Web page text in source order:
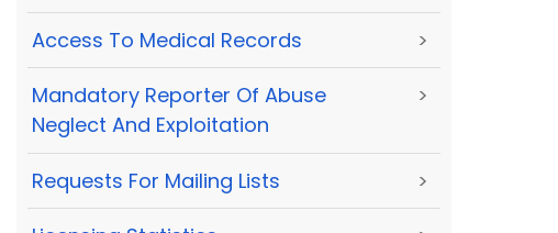
Access To Medical Records >
Mandatory Reporter Of Abuse
Neglect And Exploitation
>
Requests For Mailing Lists >